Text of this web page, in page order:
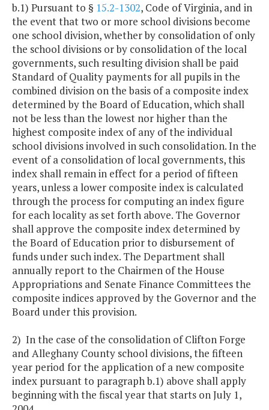
b.1) Pursuant to § 15.2-1302, Code of Virginia, and in
the event that two or more school divisions become
one school division, whether by consolidation of only
the school divisions or by consolidation of the local
governments, such resulting division shall be paid
Standard of Quality payments for all pupils in the
combined division on the basis of a composite index
determined by the Board of Education, which shall
not be less than the lowest nor higher than the
highest composite index of any of the individual
school divisions involved in such consolidation. In the
event of a consolidation of local governments, this
index shall remain in effect for a period of fifteen
years, unless a lower composite index is calculated
through the process for computing an index figure
for each locality as set forth above. The Governor
shall approve the composite index determined by
the Board of Education prior to disbursement of
funds under such index. The Department shall
annually report to the Chairmen of the House
Appropriations and Senate Finance Committees the
composite indices approved by the Governor and the
Board under this provision.
2) In the case of the consolidation of Clifton Forge
and Alleghany County school divisions, the fifteen
year period for the application of a new composite
index pursuant to paragraph b.1) above shall apply
beginning with the fiscal year that starts on July 1,